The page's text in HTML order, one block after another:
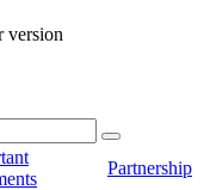
version
Partnership